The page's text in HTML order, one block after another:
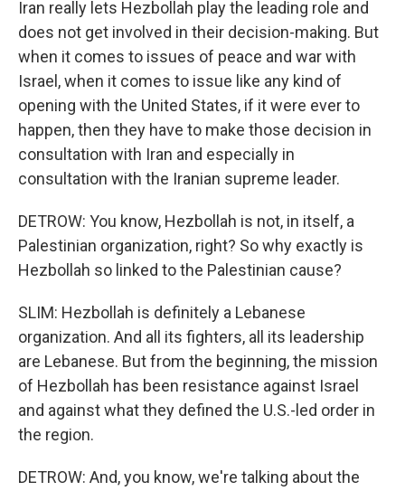
Iran really lets Hezbollah play the leading role and
does not get involved in their decision-making. But
when it comes to issues of peace and war with
Israel, when it comes to issue like any kind of
opening with the United States, if it were ever to
happen, then they have to make those decision in
consultation with Iran and especially in
consultation with the Iranian supreme leader.
DETROW: You know, Hezbollah is not, in itself, a
Palestinian organization, right? So why exactly is
Hezbollah so linked to the Palestinian cause?
SLIM: Hezbollah is definitely a Lebanese
organization. And all its fighters, all its leadership
are Lebanese. But from the beginning, the mission
of Hezbollah has been resistance against Israel
and against what they defined the U.S.-led order in
the region.
DETROW: And, you know, we're talking about the